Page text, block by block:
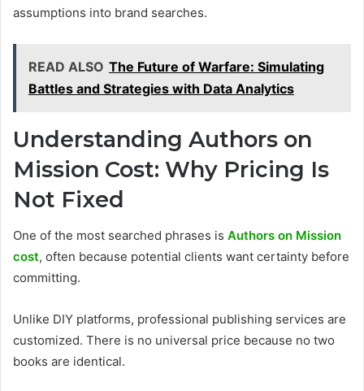
assumptions into brand searches.
READ ALSO The Future of Warfare: Simulating
Battles and Strategies with Data Analytics
Understanding Authors on
Mission Cost: Why Pricing Is
Not Fixed
One of the most searched phrases is Authors on Mission
cost, often because potential clients want certainty before
committing.
Unlike DIY platforms, professional publishing services are
customized. There is no universal price because no two
books are identical.